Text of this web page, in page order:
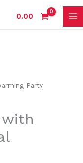
0.00
Party